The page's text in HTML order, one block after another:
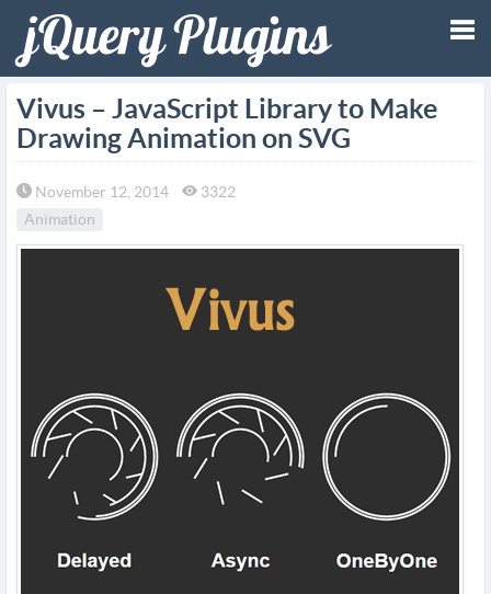
Vivus – JavaScript Library to Make
Drawing Animation on SVG
November 12, 2014
3322
Animation